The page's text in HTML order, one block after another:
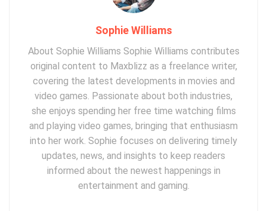
Sophie Williams
About Sophie Williams Sophie Williams contributes
original content to Maxblizz as a freelance writer,
covering the latest developments in movies and
video games. Passionate about both industries,
she enjoys spending her free time watching films
and playing video games, bringing that enthusiasm
into her work. Sophie focuses on delivering timely
updates, news, and insights to keep readers
informed about the newest happenings in
entertainment and gaming.